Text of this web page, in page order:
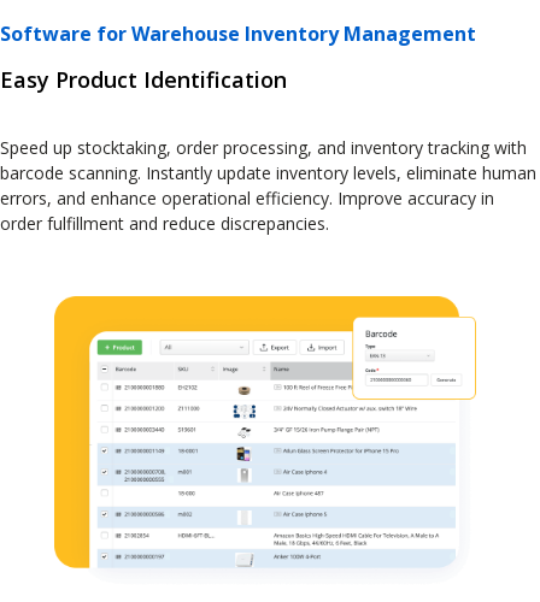
Software for Warehouse Inventory Management
Easy Product Identification
Speed up stocktaking, order processing, and inventory tracking with
barcode scanning. Instantly update inventory levels, eliminate human
errors, and enhance operational efficiency. Improve accuracy in
order fulfillment and reduce discrepancies.